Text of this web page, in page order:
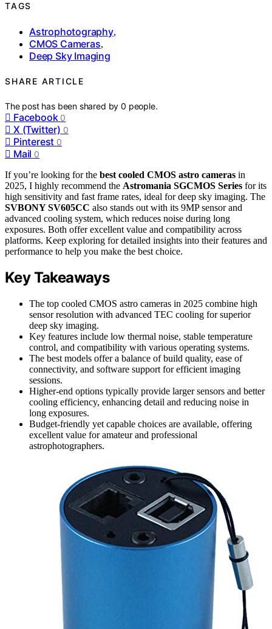
TAGS
Astrophotography,
CMOS Cameras,
Deep Sky Imaging
SHARE ARTICLE
The post has been shared by0 people.
Facebook 0
X (Twitter) 0
Pinterest 0
Mail 0
If you’re looking for the best cooled CMOS astro cameras in
2025, I highly recommend the Astromania SGCMOS Series for its
high sensitivity and fast frame rates, ideal for deep sky imaging. The
SVBONY SV605CC also stands out with its 9MP sensor and
advanced cooling system, which reduces noise during long
exposures. Both offer excellent value and compatibility across
platforms. Keep exploring for detailed insights into their features and
performance to help you make the best choice.
Key Takeaways
The top cooled CMOS astro cameras in 2025 combine high
sensor resolution with advanced TEC cooling for superior
deep sky imaging.
Key features include low thermal noise, stable temperature
control, and compatibility with various operating systems.
The best models offer a balance of build quality, ease of
connectivity, and software support for efficient imaging
sessions.
Higher-end options typically provide larger sensors and better
cooling efficiency, enhancing detail and reducing noise in
long exposures.
Budget-friendly yet capable choices are available, offering
excellent value for amateur and professional
astrophotographers.